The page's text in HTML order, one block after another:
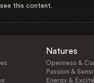
this content.
Natures
Openness &
Passion &
Energy &